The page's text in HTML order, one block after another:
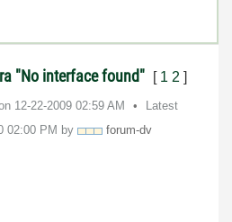
"No interface found" [ 1 2 ]
‎12-22-2009 02:59 AM
Latest
02:00 PM by
forum-dv